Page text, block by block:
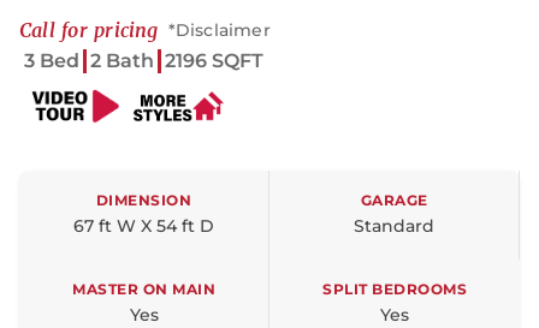
Call for pricing *Disclaimer
3 Bed 2 Bath 2196 SQFT
DIMENSION
67 ft W X 54 ft D
GARAGE
Standard
MASTER ON MAIN
Yes
SPLIT BEDROOMS
Yes